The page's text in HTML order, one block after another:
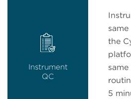
Instrument
QC
the
5